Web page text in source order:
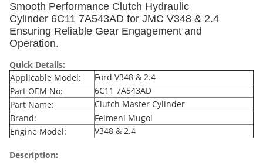
Smooth Performance Clutch Hydraulic
Cylinder 6C11 7A543AD for JMC V348 & 2.4
Ensuring Reliable Gear Engagement and
Operation.
Quick Details:
Applicable Model:
Ford V348 & 2.4
Part OEM No:
6C11 7A543AD
Part Name:
Clutch Master Cylinder
Brand:
Feimenl Mugol
Engine Model:
V348 & 2.4
Description: